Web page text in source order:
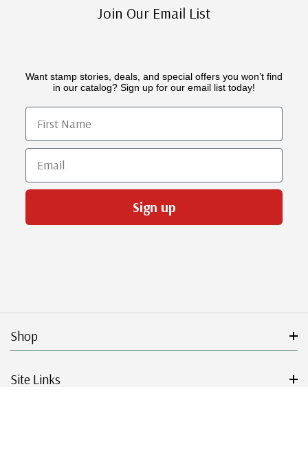
Join Our Email List
Want stamp stories, deals, and special offers you won’t find
in our catalog? Sign up for our email list today!
First Name
Email
Sign up
Shop
Site Links